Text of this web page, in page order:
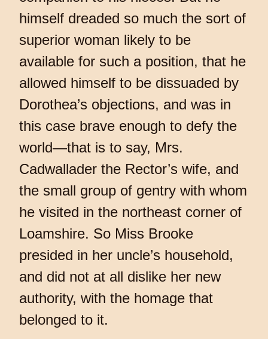
himself dreaded so much the sort of
superior woman likely to be
available for such a position, that he
allowed himself to be dissuaded by
Dorothea’s objections, and was in
this case brave enough to defy the
world—that is to say, Mrs.
Cadwallader the Rector’s wife, and
the small group of gentry with whom
he visited in the northeast corner of
Loamshire. So Miss Brooke
presided in her uncle’s household,
and did not at all dislike her new
authority, with the homage that
belonged to it.